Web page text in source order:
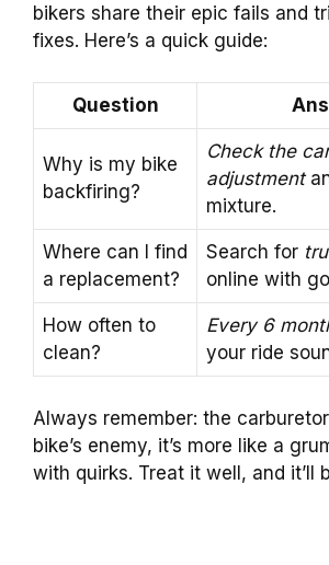
bikers share their epic fails and
fixes. Here’s a quick guide:
Question
Why is my bike
backfiring?
Check the
adjustment
mixture.
Where can I find
a replacement?
Search for
online with
How often to
clean?
Every 6
your ride
Always remember: the
bike’s enemy, it’s more like a
with quirks. Treat it well, and it’ll